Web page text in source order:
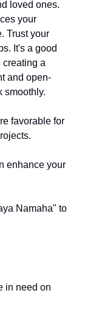
loved ones.
your
Trust your
It's a good
creating a
and open-
smoothly.
favorable for
enhance your
Namaha" to
in need on